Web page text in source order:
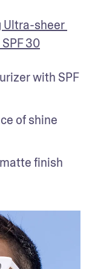
Ultra-sheer
30
with SPF
of shine
finish